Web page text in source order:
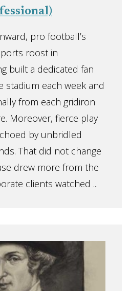
pro football’s
roost in
built a dedicated fan
stadium each week and
from each gridiron
Moreover, fierce play
by unbridled
That did not change
drew more from the
clients watched ...